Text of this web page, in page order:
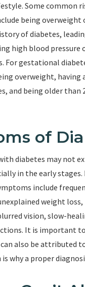
Some common
being overweight
of diabetes,
high blood pressure
For gestational
overweight, having
and being older than
of
diabetes may not
in the early stages.
include
weight loss,
vision, slow-
It is important
also be attributed
why a proper